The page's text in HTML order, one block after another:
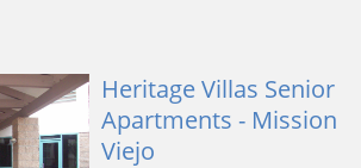
Heritage Villas Senior
Apartments - Mission
Viejo